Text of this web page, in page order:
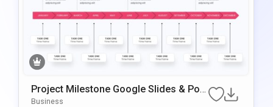
Project Milestone Google Slides & Pow
ErPoint Template
Business